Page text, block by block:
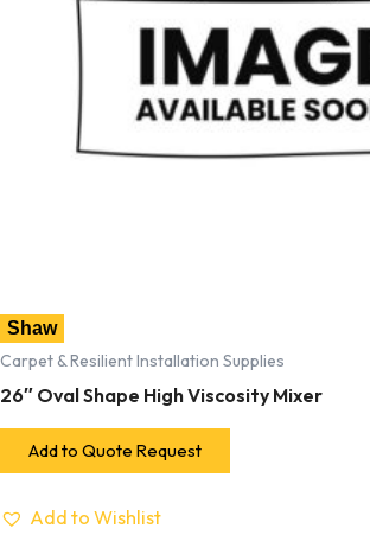
Shaw
Carpet & Resilient Installation Supplies
26″ Oval Shape High Viscosity Mixer
Add to Quote Request
Add to Wishlist